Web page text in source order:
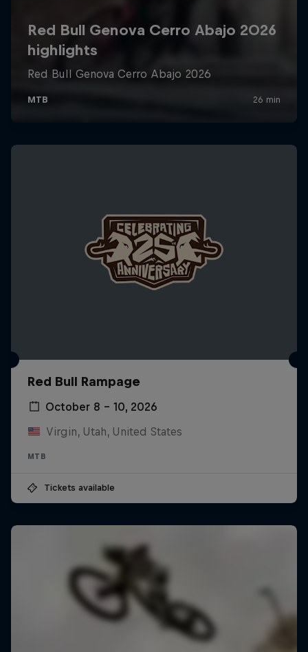
Red Bull Rampage
October 8 – 10, 2026
Virgin, Utah, United States
MTB
Tickets available